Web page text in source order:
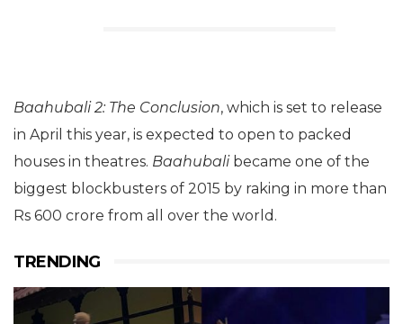
Baahubali 2: The Conclusion, which is set to release
in April this year, is expected to open to packed
houses in theatres. Baahubali became one of the
biggest blockbusters of 2015 by raking in more than
Rs 600 crore from all over the world.
TRENDING